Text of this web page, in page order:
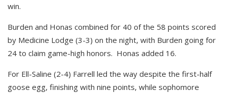
win.
Burden and Honas combined for 40 of the 58 points scored
by Medicine Lodge (3-3) on the night, with Burden going for
24 to claim game-high honors. Honas added 16.
For Ell-Saline (2-4) Farrell led the way despite the first-half
goose egg, finishing with nine points, while sophomore